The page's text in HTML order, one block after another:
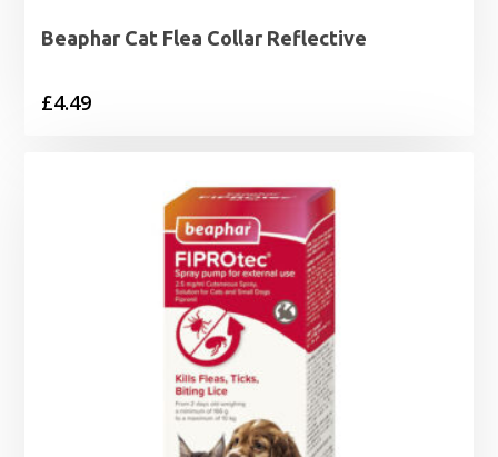
Beaphar Cat Flea Collar Reflective
£4.49